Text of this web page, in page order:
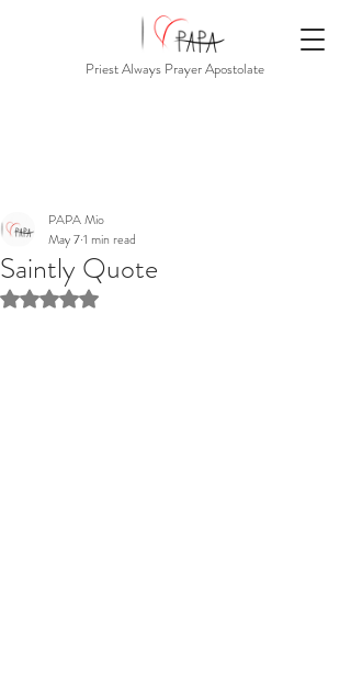
Priest Always Prayer Apostolate
Saintly Quote
PAPA Mio
May 71 min read
Rated NaN out of 5 stars.